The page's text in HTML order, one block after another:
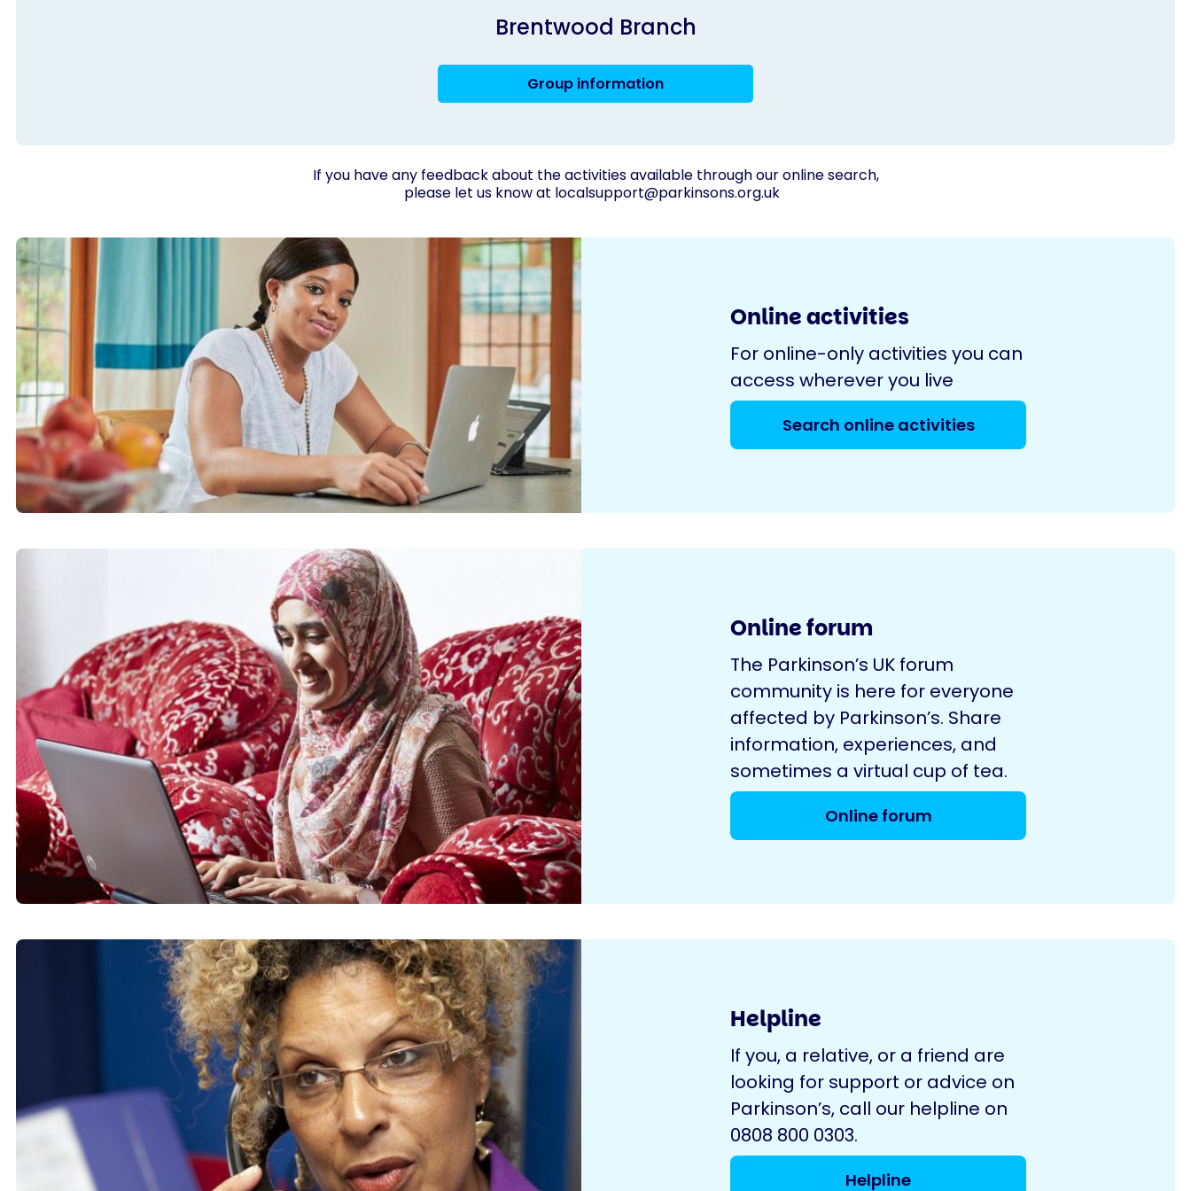
Brentwood Branch
Group information
If you have any feedback about the activities available through our online search,
please let us know at localsupport@parkinsons.org.uk
Online activities
For online-only activities you can
access wherever you live
Search online activities
Online forum
The Parkinson’s UK forum
community is here for everyone
affected by Parkinson’s. Share
information, experiences, and
sometimes a virtual cup of tea.
Online forum
Helpline
If you, a relative, or a friend are
looking for support or advice on
Parkinson’s, call our helpline on
0808 800 0303.
Helpline